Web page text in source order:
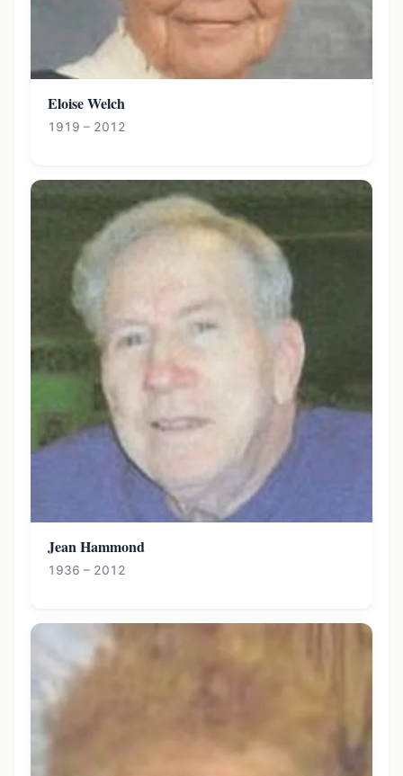
Eloise Welch
1919 – 2012
Jean Hammond
1936 – 2012